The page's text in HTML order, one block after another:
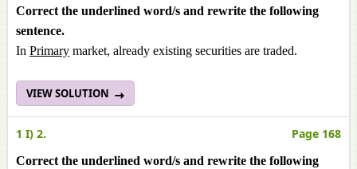
Correct the underlined word/s and rewrite the following
sentence.
In Primary market, already existing securities are traded.
VIEW SOLUTION
1 I) 2. Page 168
Correct the underlined word/s and rewrite the following